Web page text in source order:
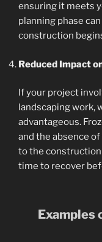
ensuring it meets
planning phase
construction
Reduced Impact
If your project
landscaping work,
advantageous.
and the absence
to the construction
time to recover
Examples